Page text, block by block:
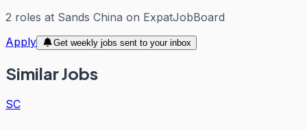
2 roles at Sands China on ExpatJobBoard
Apply
Get weekly jobs sent to your inbox
Similar Jobs
SC